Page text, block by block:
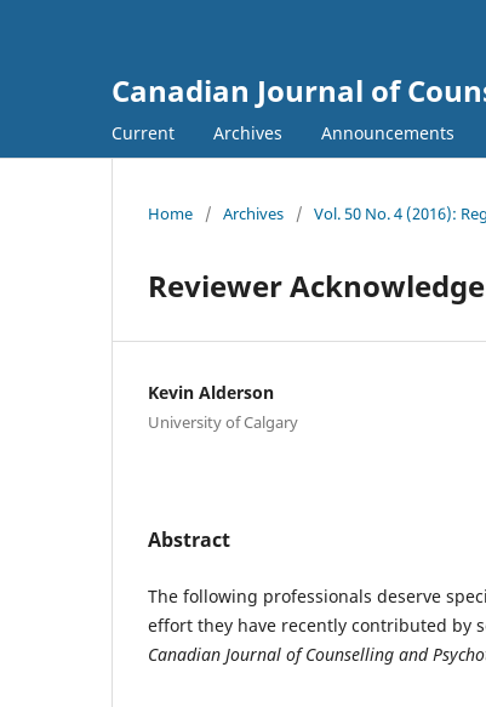
Canadian Journal of
Current Archives Announcements
Home / Archives / Vol. 50 No. 4 (2016):
Reviewer
Kevin Alderson
University of Calgary
Abstract
The following professionals deserve
effort they have recently contributed by
Canadian Journal of Counselling and